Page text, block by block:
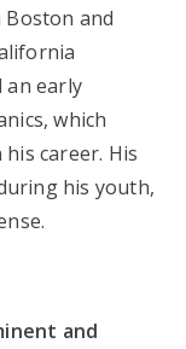
and
an early
which
career. His
his youth,
and